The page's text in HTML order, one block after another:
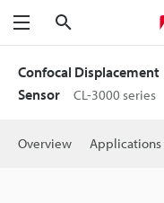
Menu
Confocal Displacement
Sensor
CL-3000 series
Overview Applications